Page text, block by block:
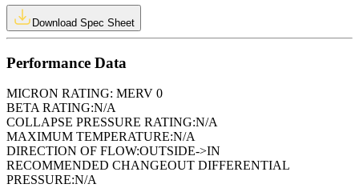
Download Spec Sheet
Performance Data
MICRON RATING: MERV 0
BETA RATING:N/A
COLLAPSE PRESSURE RATING:N/A
MAXIMUM TEMPERATURE:N/A
DIRECTION OF FLOW:OUTSIDE->IN
RECOMMENDED CHANGEOUT DIFFERENTIAL
PRESSURE:N/A